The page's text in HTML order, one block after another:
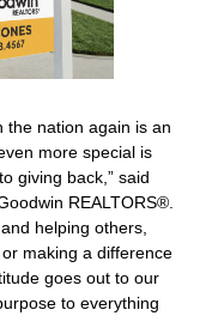
the nation again is an
more special is
giving back,” said
REALTORS®.
helping others,
making a difference
goes out to our
to everything